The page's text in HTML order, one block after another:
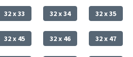
32 x 33 32 x 34 32 x 35
32 x 45 32 x 46 32 x 47